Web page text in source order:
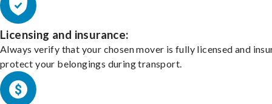
Licensing and insurance:
Always verify that your chosen mover is fully licensed and
protect your belongings during transport.